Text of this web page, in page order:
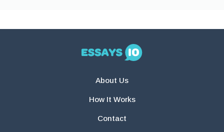
About Us
How It Works
Contact